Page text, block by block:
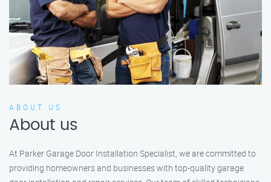
ABOUT US
About us
At Parker Garage Door Installation Specialist, we are committed to
providing homeowners and businesses with top-quality garage